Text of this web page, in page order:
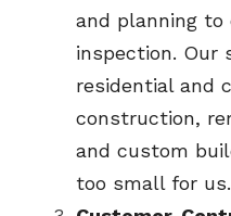
and planning
inspection. Our
residential and
construction,
and custom
too small for us.